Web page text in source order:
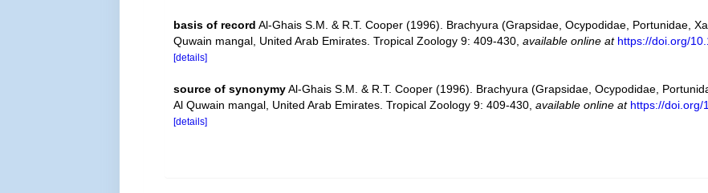
basis of record Al-Ghais S.M. & R.T. Cooper (1996). Brachyura (Grapsidae, Ocypodidae, Portunidae,
Quwain mangal, United Arab Emirates. Tropical Zoology 9: 409-430 ,available online at https://doi.org/
[details]
source of synonymy Al-Ghais S.M. & R.T. Cooper (1996). Brachyura (Grapsidae, Ocypodidae,
Al Quwain mangal, United Arab Emirates. Tropical Zoology 9: 409-430 ,available online at https://doi.org/
[details]